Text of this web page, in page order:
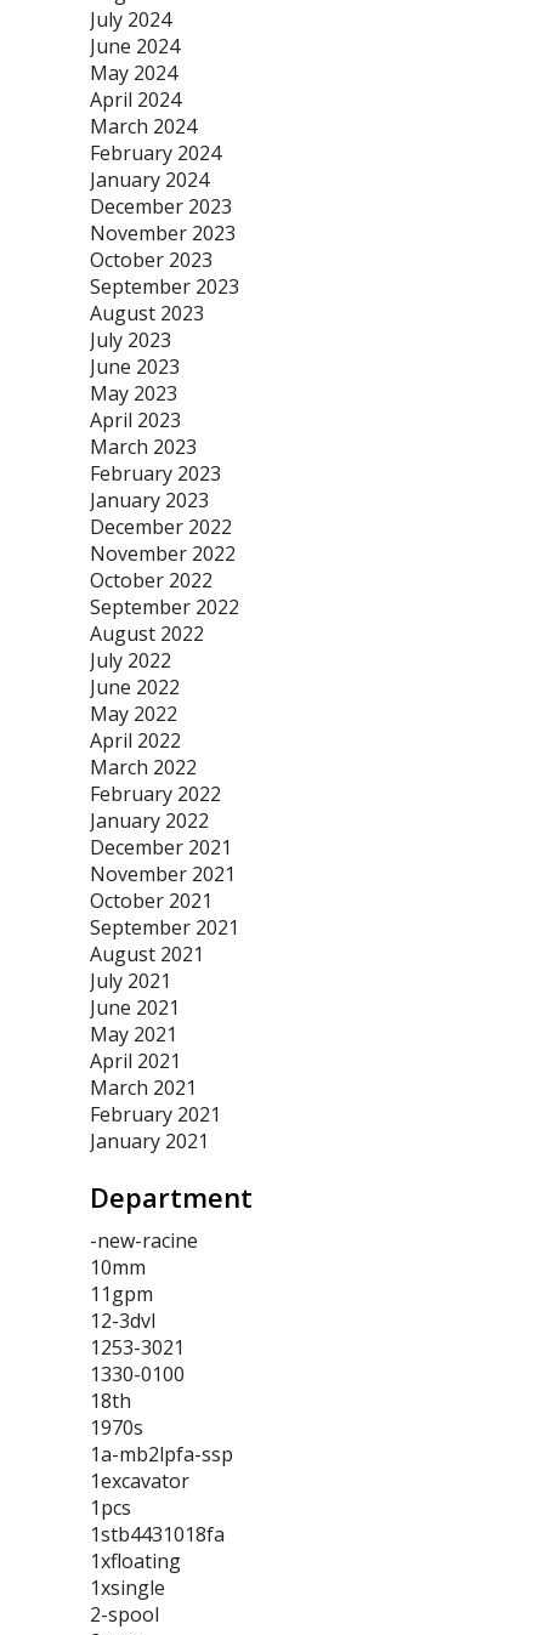
July 2024
June 2024
May 2024
April 2024
March 2024
February 2024
January 2024
December 2023
November 2023
October 2023
September 2023
August 2023
July 2023
June 2023
May 2023
April 2023
March 2023
February 2023
January 2023
December 2022
November 2022
October 2022
September 2022
August 2022
July 2022
June 2022
May 2022
April 2022
March 2022
February 2022
January 2022
December 2021
November 2021
October 2021
September 2021
August 2021
July 2021
June 2021
May 2021
April 2021
March 2021
February 2021
January 2021
Department
-new-racine
10mm
11gpm
12-3dvl
1253-3021
1330-0100
18th
1970s
1a-mb2lpfa-ssp
1excavator
1pcs
1stb4431018fa
1xfloating
1xsingle
2-spool